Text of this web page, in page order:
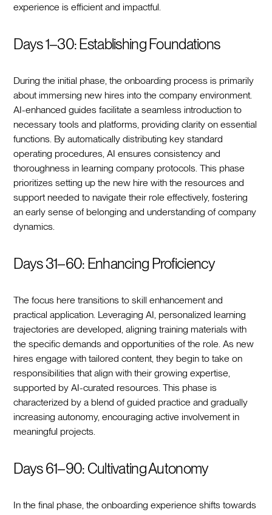
experience is efficient and impactful.
Days 1–30: Establishing Foundations
During the initial phase, the onboarding process is primarily
about immersing new hires into the company environment.
AI-enhanced guides facilitate a seamless introduction to
necessary tools and platforms, providing clarity on essential
functions. By automatically distributing key standard
operating procedures, AI ensures consistency and
thoroughness in learning company protocols. This phase
prioritizes setting up the new hire with the resources and
support needed to navigate their role effectively, fostering
an early sense of belonging and understanding of company
dynamics.
Days 31–60: Enhancing Proficiency
The focus here transitions to skill enhancement and
practical application. Leveraging AI, personalized learning
trajectories are developed, aligning training materials with
the specific demands and opportunities of the role. As new
hires engage with tailored content, they begin to take on
responsibilities that align with their growing expertise,
supported by AI-curated resources. This phase is
characterized by a blend of guided practice and gradually
increasing autonomy, encouraging active involvement in
meaningful projects.
Days 61–90: Cultivating Autonomy
In the final phase, the onboarding experience shifts towards